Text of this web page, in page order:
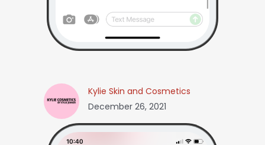
Kylie Skin and Cosmetics
December 26, 2021